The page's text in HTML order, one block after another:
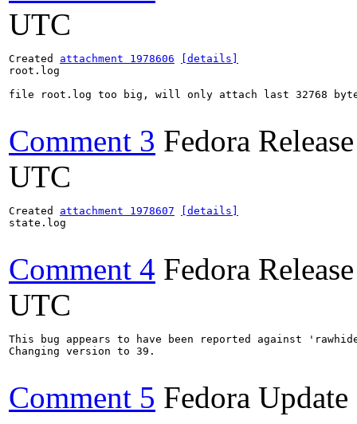
UTC
Created attachment 1978606
[details]
root.log
file root.log too big, will only attach last 32768
Comment 3 Fedora
UTC
Created attachment 1978607
[details]
state.log
Comment 4 Fedora
UTC
This bug appears to have been reported against
Changing version to 39.
Comment 5 Fedora Update